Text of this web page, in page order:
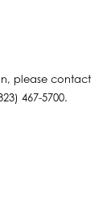
please contact
467-5700.